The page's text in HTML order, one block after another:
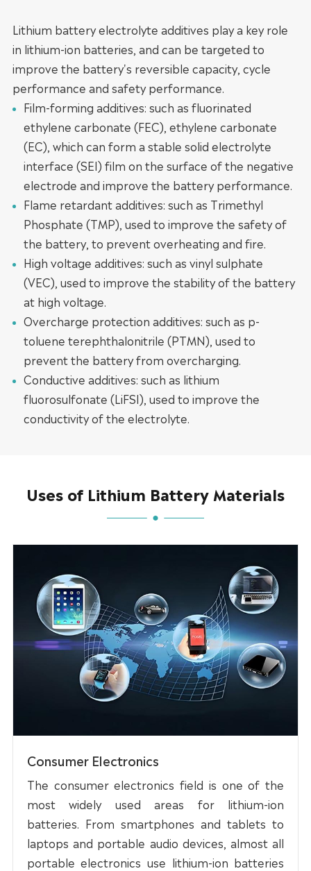
Lithium battery electrolyte additives play a key role
in lithium-ion batteries, and can be targeted to
improve the battery's reversible capacity, cycle
performance and safety performance.
Film-forming additives: such as fluorinated
ethylene carbonate (FEC), ethylene carbonate
(EC), which can form a stable solid electrolyte
interface (SEI) film on the surface of the negative
electrode and improve the battery performance.
Flame retardant additives: such as Trimethyl
Phosphate (TMP), used to improve the safety of
the battery, to prevent overheating and fire.
High voltage additives: such as vinyl sulphate
(VEC), used to improve the stability of the battery
at high voltage.
Overcharge protection additives: such as p-
toluene terephthalonitrile (PTMN), used to
prevent the battery from overcharging.
Conductive additives: such as lithium
fluorosulfonate (LiFSI), used to improve the
conductivity of the electrolyte.
Uses of Lithium Battery Materials
Consumer Electronics
The consumer electronics field is one of the
most widely used areas for lithium-ion
batteries. From smartphones and tablets to
laptops and portable audio devices, almost all
portable electronics use lithium-ion batteries